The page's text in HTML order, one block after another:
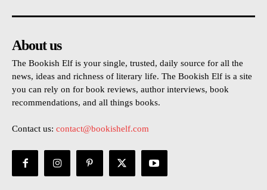
About us
The Bookish Elf is your single, trusted, daily source for all the
news, ideas and richness of literary life. The Bookish Elf is a site
you can rely on for book reviews, author interviews, book
recommendations, and all things books.
Contact us: contact@bookishelf.com